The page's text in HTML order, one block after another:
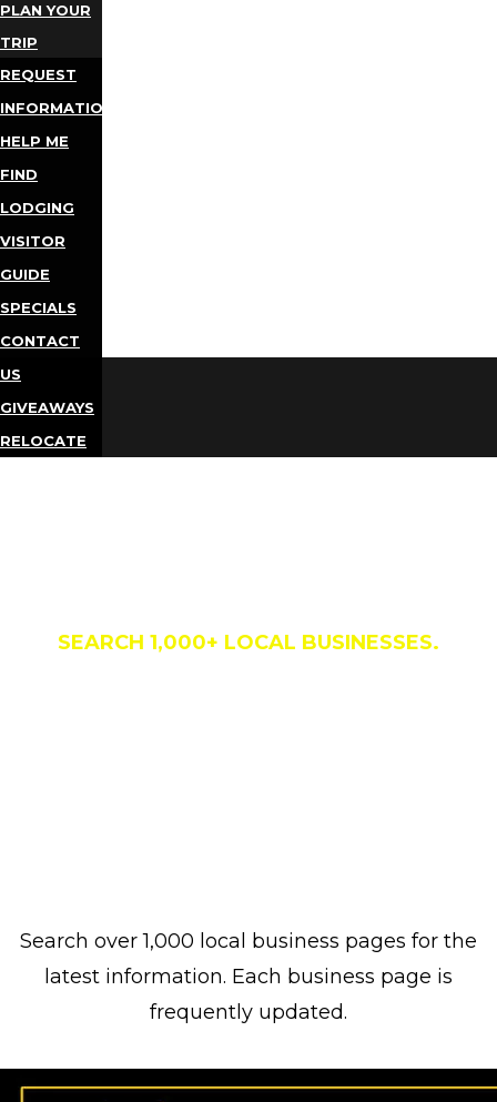
PLAN YOUR
TRIP
REQUEST
INFORMATION
HELP ME
FIND
LODGING
VISITOR
GUIDE
SPECIALS
CONTACT
US
GIVEAWAYS
RELOCATE
SEARCH 1,000+ LOCAL BUSINESSES.
Search over 1,000 local business pages for the
latest information. Each business page is
frequently updated.